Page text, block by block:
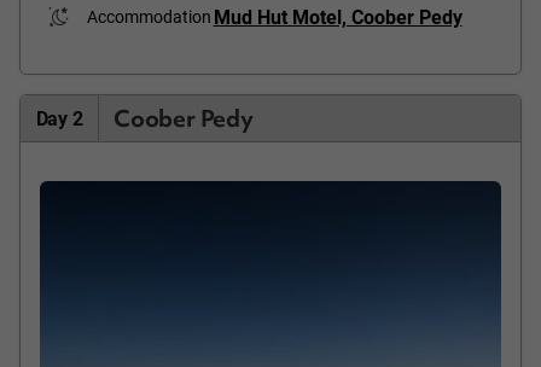
Accommodation Mud Hut Motel, Coober Pedy
Day 2 Coober Pedy